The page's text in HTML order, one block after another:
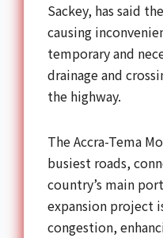
Sackey, has said
causing
temporary and
drainage and
the highway.
The Accra-Tema
busiest roads,
country’s main
expansion project
congestion,